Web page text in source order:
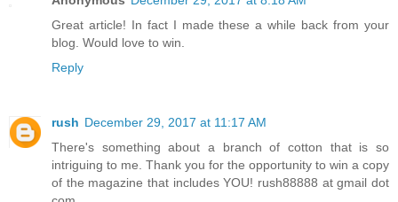
Great article! In fact I made these a while back from your
blog. Would love to win.
Reply
rush December 29, 2017 at 11:17 AM
There's something about a branch of cotton that is so
intriguing to me. Thank you for the opportunity to win a copy
of the magazine that includes YOU! rush88888 at gmail dot